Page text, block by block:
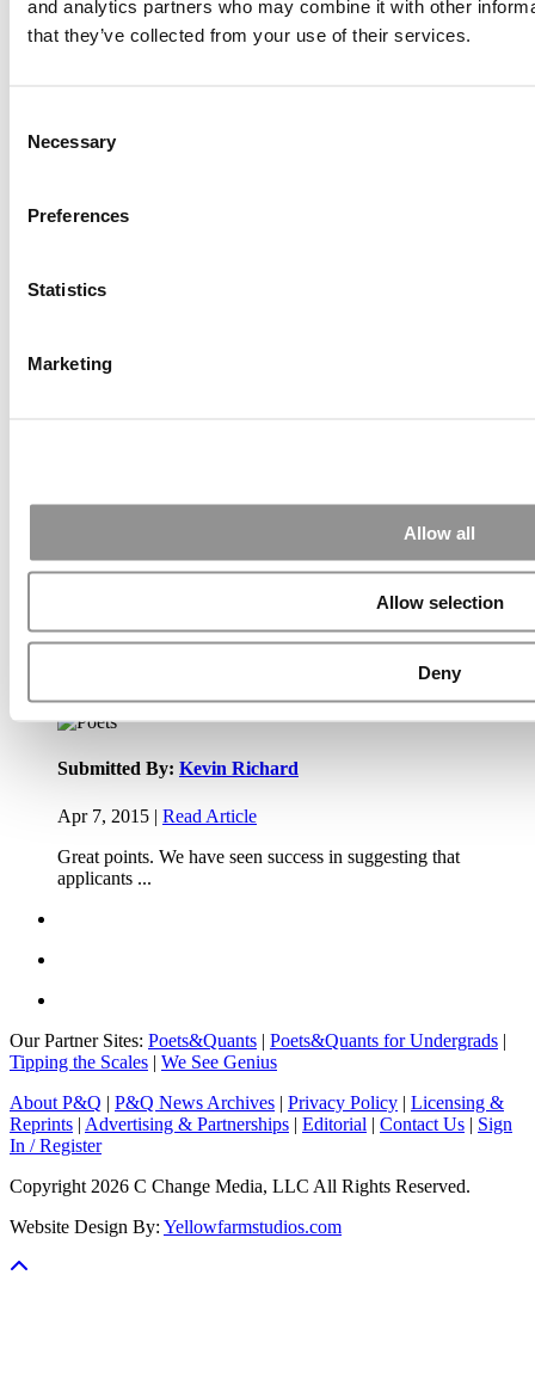
and analytics partners who may combine it with other
that they’ve collected from your use of their services.
Selection
Necessary
Preferences
Statistics
Marketing
Allow all
Allow selection
Deny
Submitted By: PaulSBodine
...
Submitted By:
Submitted By:Kevin Richard
Submitted By: Kevin Richard
Apr 7, 2015 | Read Article
Great points. We have seen success in suggesting that
applicants ...
Our Partner Sites: Poets&Quants | Poets&Quants for Undergrads |
Tipping the Scales | We See Genius
About P&Q | P&Q News Archives | Privacy Policy | Licensing &
Reprints | Advertising & Partnerships | Editorial | Contact Us | Sign
In / Register
Copyright 2026 C Change Media, LLC All Rights Reserved.
Website Design By: Yellowfarmstudios.com